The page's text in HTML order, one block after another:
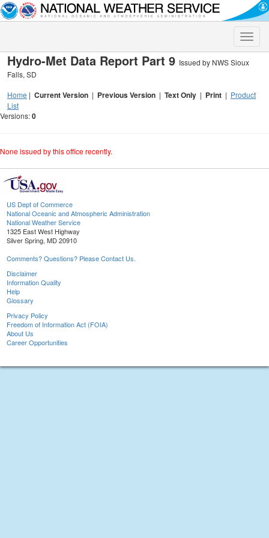
Toggle
Hydro-Met Data Report Part 9 Issued by NWS Sioux
Falls, SD
Home | Current Version | Previous Version | Text Only | Print | Product
List
Versions:0
None issued by this office recently.
US Dept of Commerce
National Oceanic and Atmospheric Administration
National Weather Service
1325 East West Highway
Silver Spring, MD 20910
Comments? Questions? Please Contact Us.
Disclaimer
Information Quality
Help
Glossary
Privacy Policy
Freedom of Information Act (FOIA)
About Us
Career Opportunities